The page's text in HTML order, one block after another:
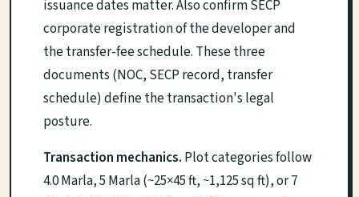
issuance dates matter. Also confirm SECP
corporate registration of the developer and
the transfer-fee schedule. These three
documents (NOC, SECP record, transfer
schedule) define the transaction's legal
posture.
Transaction mechanics. Plot categories follow
4.0 Marla, 5 Marla (~25×45 ft, ~1,125 sq ft), or 7